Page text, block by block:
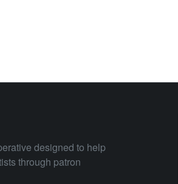
designed to help
through patron